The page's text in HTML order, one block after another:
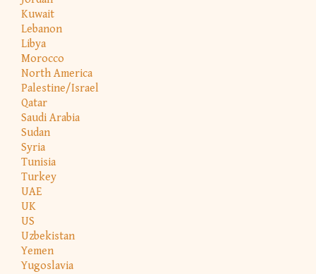
Kuwait
Lebanon
Libya
Morocco
North America
Palestine/Israel
Qatar
Saudi Arabia
Sudan
Syria
Tunisia
Turkey
UAE
UK
US
Uzbekistan
Yemen
Yugoslavia